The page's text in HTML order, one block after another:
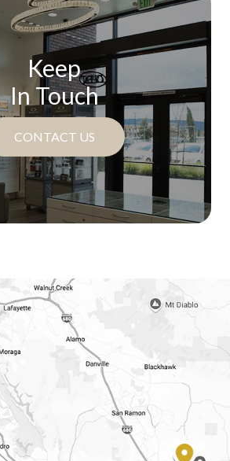
Keep
In Touch
CONTACT US